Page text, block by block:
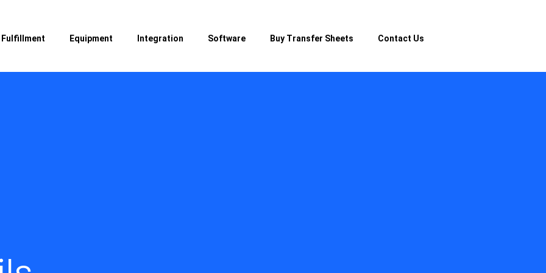
Fulfillment Equipment Integration Software Buy Transfer Sheets Contact Us